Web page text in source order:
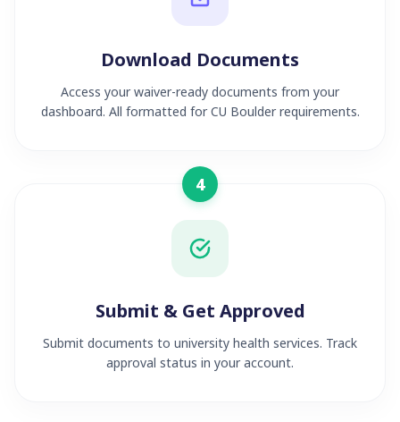
Download Documents
Access your waiver-ready documents from your
dashboard. All formatted for CU Boulder requirements.
4
Submit & Get Approved
Submit documents to university health services. Track
approval status in your account.